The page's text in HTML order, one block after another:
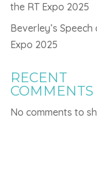
the RT Expo 2025
Beverley’s Speech
Expo 2025
RECENT
COMMENTS
No comments to